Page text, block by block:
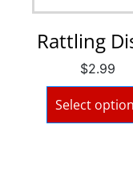
Rattling
$2.99
Select